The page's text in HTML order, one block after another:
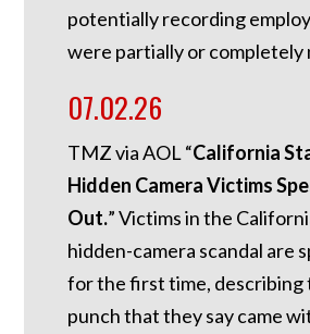
potentially recording
were partially or completely
07.02.26
TMZ via AOL “California
Hidden Camera Victims
Out.” Victims in the
hidden-camera scandal are
for the first time, describing
punch that they say came